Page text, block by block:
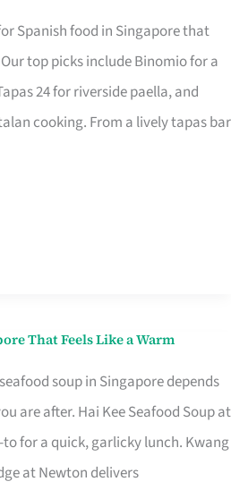
Spanish food in Singapore that
top picks include Binomio for a
24 for riverside paella, and
cooking. From a lively tapas bar
That Feels Like a Warm
soup in Singapore depends
are after. Hai Kee Seafood Soup at
for a quick, garlicky lunch. Kwang
at Newton delivers